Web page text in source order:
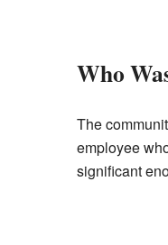
Who
The
employee
significant